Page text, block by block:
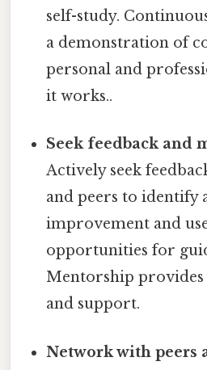
self-study.
a demonstration of
personal and
it works..
Seek feedback and
Actively seek
and peers to identify
improvement and
opportunities for
Mentorship provides
and support.
Network with peers